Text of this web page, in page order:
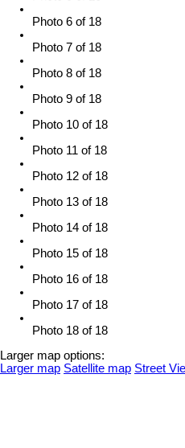
Photo 6 of 18
Photo 7 of 18
Photo 8 of 18
Photo 9 of 18
Photo 10 of 18
Photo 11 of 18
Photo 12 of 18
Photo 13 of 18
Photo 14 of 18
Photo 15 of 18
Photo 16 of 18
Photo 17 of 18
Photo 18 of 18
Larger map options:
Larger map Satellite map Street